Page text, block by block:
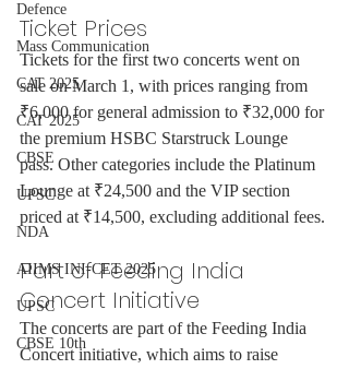
Defence
Mass Communication
CAT 2025
CAT 2025
CBSE
UPSC
NDA
AIIMS INI-CET 2025
UPSC
CBSE 10th
Ticket Prices
Tickets for the first two concerts went on
sale on March 1, with prices ranging from
₹6,000 for general admission to ₹32,000 for
the premium HSBC Starstruck Lounge
pass. Other categories include the Platinum
Lounge at ₹24,500 and the VIP section
priced at ₹14,500, excluding additional fees.
Part of Feeding India
Concert Initiative
The concerts are part of the Feeding India
Concert initiative, which aims to raise